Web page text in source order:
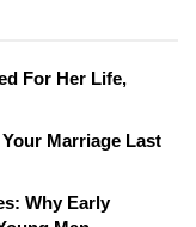
For Her Life,
Marriage Last
Why Early